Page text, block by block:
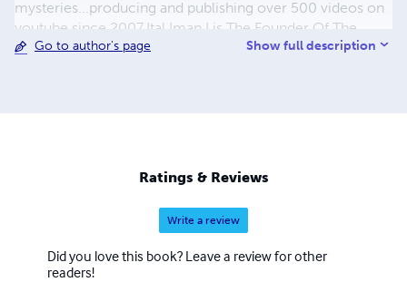
mysteries...producing and publishing over 500 videos on
youtube since 2007.Ital Iman I is The Founder Of The
Wonder Project. Ital Iman I is also a member of
Go to author's page Show full description
Ratings & Reviews
Write a review
Did you love this book? Leave a review for other
readers!